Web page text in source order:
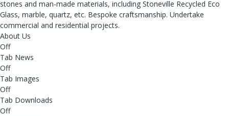
stones and man-made materials, including Stoneville Recycled Eco
Glass, marble, quartz, etc. Bespoke craftsmanship. Undertake
commercial and residential projects.
About Us
Off
Tab News
Off
Tab Images
Off
Tab Downloads
Off